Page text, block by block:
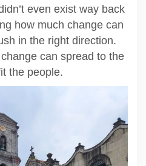
even exist way back
how much change can
in the right direction.
can spread to the
the people.